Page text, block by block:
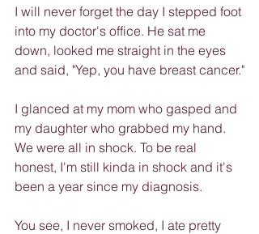
I will never forget the day I stepped foot
into my doctor's office. He sat me
down, looked me straight in the eyes
and said, "Yep, you have breast cancer."
I glanced at my mom who gasped and
my daughter who grabbed my hand.
We were all in shock. To be real
honest, I'm still kinda in shock and it's
been a year since my diagnosis.
You see, I never smoked, I ate pretty